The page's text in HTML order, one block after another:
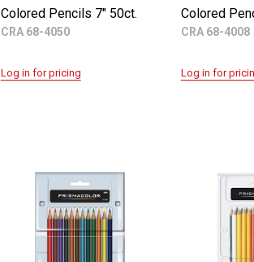
Colored Pencils 7" 50ct.
CRA 68-4050
Log in for pricing
Colored
CRA 68-4008
Log in for